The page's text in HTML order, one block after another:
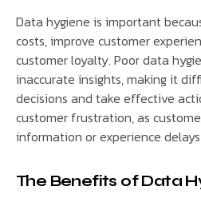
Data hygiene is important
costs, improve customer
customer loyalty. Poor data
inaccurate insights, making it
decisions and take effective
customer frustration, as
information or experience
The Benefits of Data